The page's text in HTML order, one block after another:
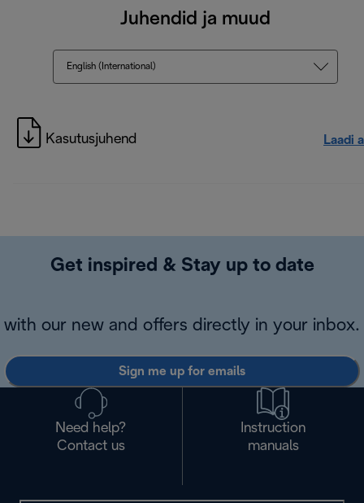
Juhendid ja muud
English (International)
Kasutusjuhend Laadi
Get inspired & Stay up to date
with our new and offers directly in your inbox.
Sign me up for emails
Need help?
Contact us
Instruction
manuals